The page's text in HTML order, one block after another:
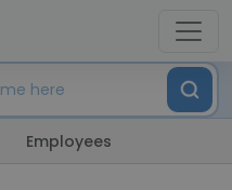
Employees